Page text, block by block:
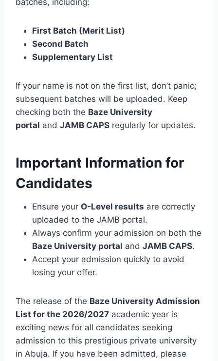
First Batch (Merit List)
Second Batch
Supplementary List
If your name is not on the first list, don’t panic;
subsequent batches will be uploaded. Keep
checking both the Baze University
portal and JAMB CAPS regularly for updates.
Important Information for
Candidates
Ensure your O-Level results are correctly
uploaded to the JAMB portal.
Always confirm your admission on both the
Baze University portal and JAMB CAPS.
Accept your admission quickly to avoid
losing your offer.
The release of the Baze University Admission
List for the 2026/2027 academic year is
exciting news for all candidates seeking
admission to this prestigious private university
in Abuja. If you have been admitted, please